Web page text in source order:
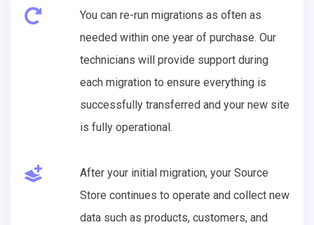
You can re-run migrations as often as
needed within one year of purchase. Our
technicians will provide support during
each migration to ensure everything is
successfully transferred and your new site
is fully operational.
After your initial migration, your Source
Store continues to operate and collect new
data such as products, customers, and